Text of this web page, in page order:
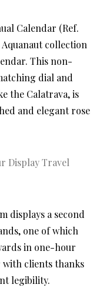
Calendar (Ref.
collection
This non-
dial and
the Calatrava, is
and elegant rose
displays a second
one of which
in one-hour
with clients thanks
legibility.